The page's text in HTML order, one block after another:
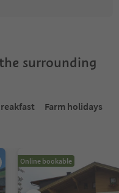
surrounding
Farm holidays
Online bookable